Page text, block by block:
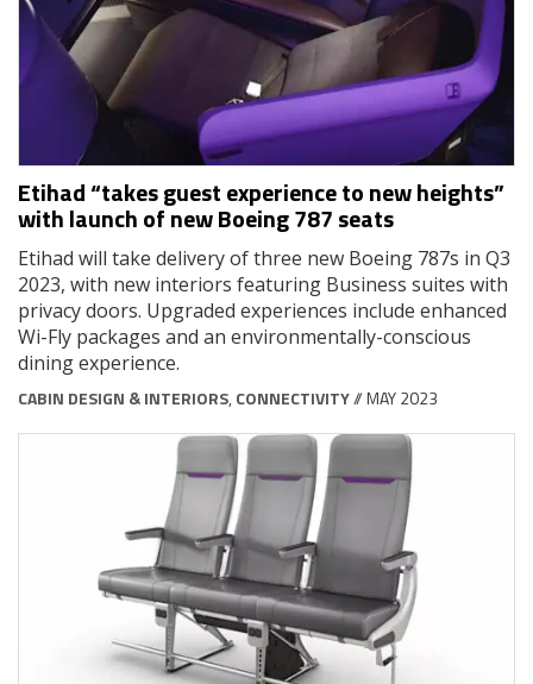
Etihad “takes guest experience to new heights”
with launch of new Boeing 787 seats
Etihad will take delivery of three new Boeing 787s in Q3
2023, with new interiors featuring Business suites with
privacy doors. Upgraded experiences include enhanced
Wi-Fly packages and an environmentally-conscious
dining experience.
CABIN DESIGN & INTERIORS, CONNECTIVITY// MAY 2023